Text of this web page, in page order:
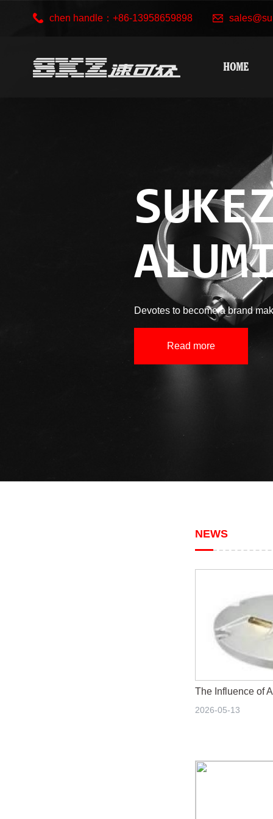
chen handle：+86-13958659898
HOME
Devotes to become a brand
Read more
NEWS
2026-05-13